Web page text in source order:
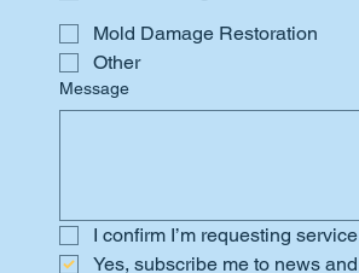
Mold Damage Restoration
Other
Message
I confirm I’m requesting
Yes, subscribe me to news